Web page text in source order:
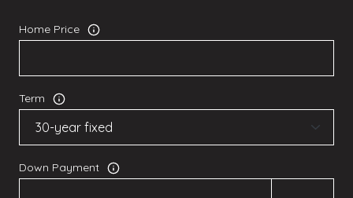
Home Price
Term
Down Payment